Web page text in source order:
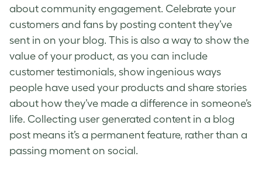
about community engagement. Celebrate your
customers and fans by posting content they’ve
sent in on your blog. This is also a way to show the
value of your product, as you can include
customer testimonials, show ingenious ways
people have used your products and share stories
about how they’ve made a difference in someone’s
life. Collecting user generated content in a blog
post means it’s a permanent feature, rather than a
passing moment on social.